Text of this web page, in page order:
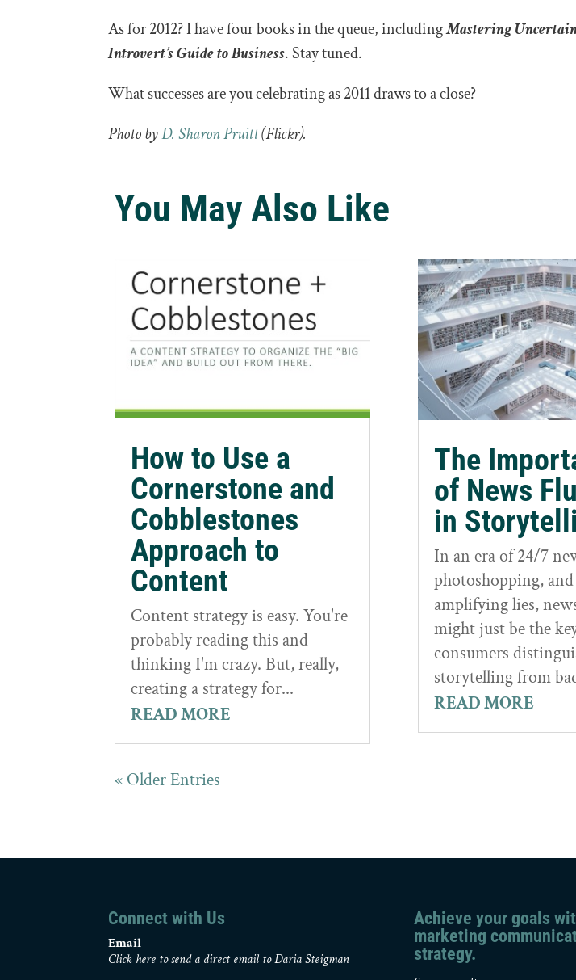
As for 2012? I have four books in the queue, includingMastering
Introvert’s Guide to Business. Stay tuned.
What successes are you celebrating as 2011 draws to a close?
Photo byD. Sharon Pruitt(Flickr).
You May Also Like
How to Use a
Cornerstone and
Cobblestones
Approach to
Content
Content strategy is easy. You're
probably reading this and
thinking I'm crazy. But, really,
creating a strategy for...
READ MORE
The
of News
in
In an era of 24/7
photoshopping,
amplifying lies,
might just be the
consumers
storytelling from
READ MORE
« Older Entries
Connect with Us
Email
Click here to send a direct email to Daria Steigman
Achieve your goals
marketing
strategy.